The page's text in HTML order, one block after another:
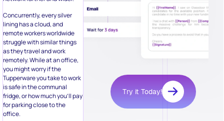
Concurrently, every silver
lining has a cloud, and
remote workers worldwide
struggle with similar things
as they travel and work
remotely. While at an office,
you might worry if the
Tupperware you take to work
is safe in the communal
fridge, or how much you’ll pay
for parking close to the
office.
Try it Today!